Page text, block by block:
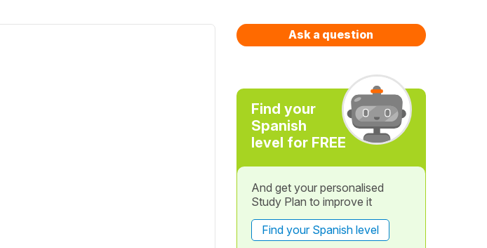
Ask a question
Find your
Spanish
level for FREE
And get your personalised
Study Plan to improve it
Find your Spanish level